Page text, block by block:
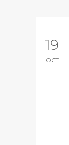
19
OCT